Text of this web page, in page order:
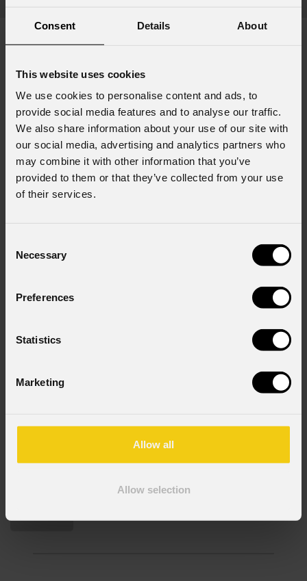
Consent Details About
This website uses cookies
We use cookies to personalise content and ads, to
provide social media features and to analyse our traffic.
We also share information about your use of our site with
our social media, advertising and analytics partners who
may combine it with other information that you’ve
provided to them or that they’ve collected from your use
of their services.
Selection
Necessary
Preferences
Statistics
Marketing
Allow all
Allow selection
Subscribe to our
Email*
First name *
Country*
I consent to the processing of data to receive
I have read the information pursuant to article 13 of
the GDPR; I consent to the treatment pursuant to